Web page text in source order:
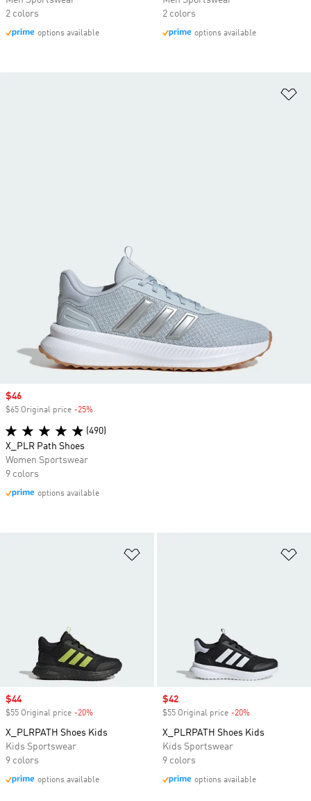
2 colors
options available
2 colors
options available
Sale price
$44
$55 Original price -20%
X_PLRPATH Shoes Kids
Kids Sportswear
9 colors
options available
Sale price
$42
$55 Original price -20%
X_PLRPATH Shoes Kids
Kids Sportswear
9 colors
options available
Sale price
$46
$65 Original price -25%
(490)
X_PLR Path Shoes
Women Sportswear
9 colors
options available